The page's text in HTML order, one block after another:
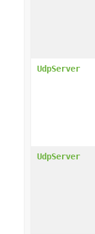
UdpServer
UdpServer